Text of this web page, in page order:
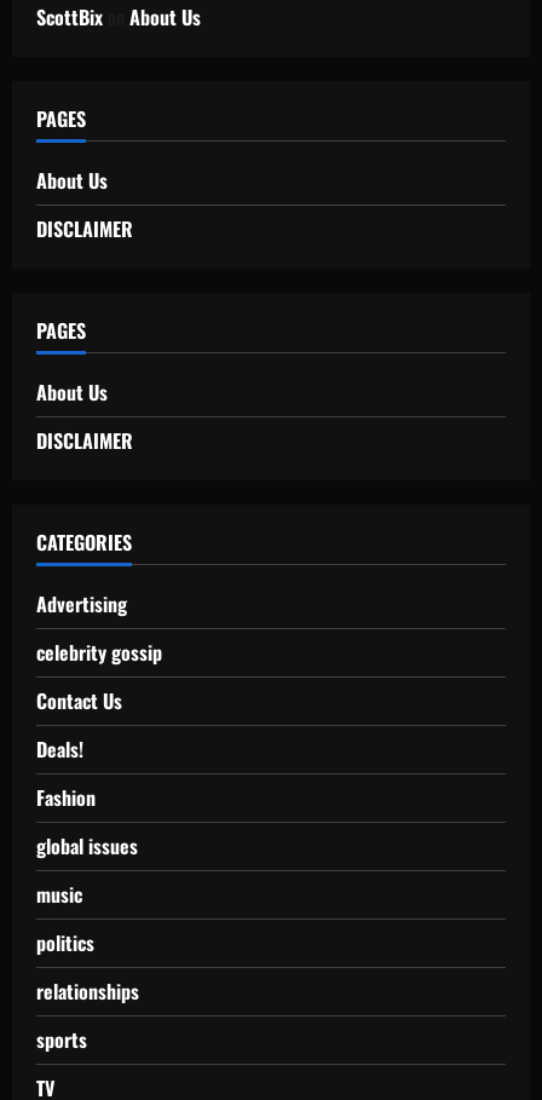
ScottBix
About Us
PAGES
About Us
DISCLAIMER
PAGES
About Us
DISCLAIMER
CATEGORIES
Advertising
celebrity gossip
Contact Us
Deals!
Fashion
global issues
music
politics
relationships
sports
TV